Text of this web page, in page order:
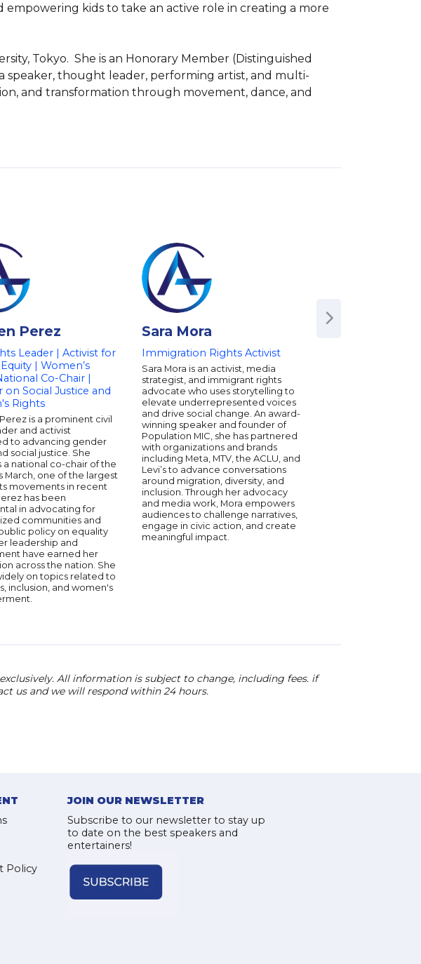
kids to take an active role in creating a more
Tokyo.  She is an Honorary Member (Distinguished
speaker, thought leader, performing artist, and multi-
and transformation through movement, dance, and
Perez
Leader | Activist for
| Women’s
Co-Chair |
on Social Justice and
Rights
is a prominent civil
and activist
to advancing gender
social justice. She
a national co-chair of the
March, one of the largest
movements in recent
has been
in advocating for
communities and
policy on equality
leadership and
have earned her
across the nation. She
on topics related to
inclusion, and women's
Sara Mora
Immigration Rights Activist
Sara Mora is an activist, media
strategist, and immigrant rights
advocate who uses storytelling to
elevate underrepresented voices
and drive social change. An award-
winning speaker and founder of
Population MIC, she has partnered
with organizations and brands
including Meta, MTV, the ACLU, and
Levi’s to advance conversations
around migration, diversity, and
inclusion. Through her advocacy
and media work, Mora empowers
audiences to challenge narratives,
engage in civic action, and create
meaningful impact.
All information is subject to change, including fees. if
us and we will respond within 24 hours.
Policy
JOIN OUR NEWSLETTER
Subscribe to our newsletter to stay up
to date on the best speakers and
entertainers!